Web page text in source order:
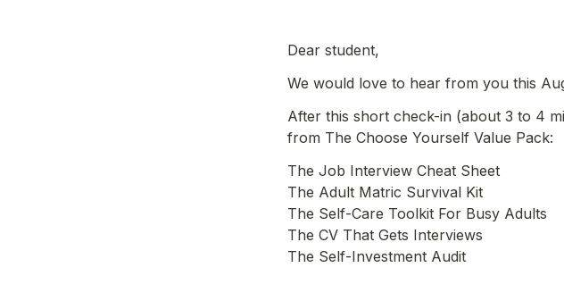
Dear student,
We would love to hear from you this
After this short check-in (about 3 to 4
from The Choose Yourself Value Pack:
The Job Interview Cheat Sheet
The Adult Matric Survival Kit
The Self-Care Toolkit For Busy Adults
The CV That Gets Interviews
The Self-Investment Audit